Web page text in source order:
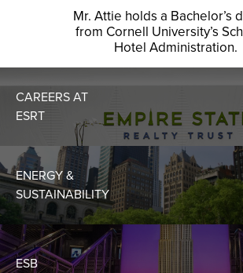
Mr. Attie holds a Bachelor’s
from Cornell University’s
Hotel Administration.
CAREERS AT
ESRT
ENERGY &
SUSTAINABILITY
ESB